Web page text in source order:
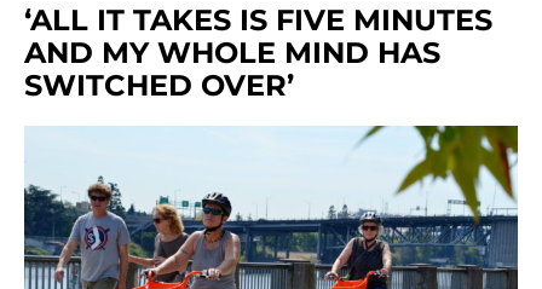
‘ALL IT TAKES IS FIVE MINUTES
AND MY WHOLE MIND HAS
SWITCHED OVER’